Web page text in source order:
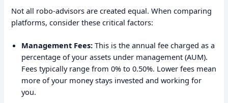
Not all robo-advisors are created equal. When comparing
platforms, consider these critical factors:
Management Fees: This is the annual fee charged as a
percentage of your assets under management (AUM).
Fees typically range from 0% to 0.50%. Lower fees mean
more of your money stays invested and working for
you.